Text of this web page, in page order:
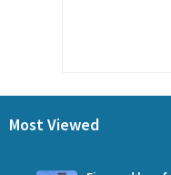
Most Viewed